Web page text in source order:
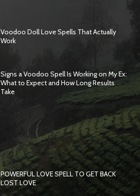
Voodoo Doll Love Spells That Actually
Work
Signs a Voodoo Spell Is Working on My Ex:
What to Expect and How Long Results
Take
POWERFUL LOVE SPELL TO GET BACK
LOST LOVE